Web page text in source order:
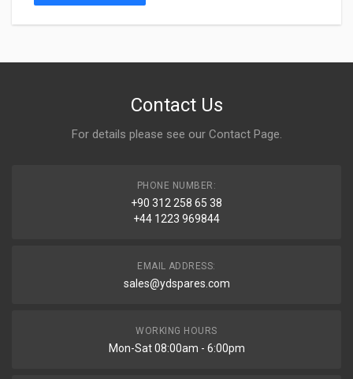
Contact Us
For details please see our Contact Page.
PHONE NUMBER:
+90 312 258 65 38
+44 1223 969844
EMAIL ADDRESS:
sales@ydspares.com
WORKING HOURS
Mon-Sat 08:00am - 6:00pm